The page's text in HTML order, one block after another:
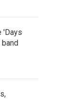
'Days